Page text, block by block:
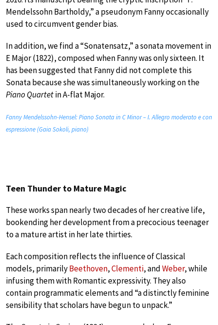
Mendelssohn Bartholdy,” a pseudonym Fanny occasionally
used to circumvent gender bias.
In addition, we find a “Sonatensatz,” a sonata movement in
E Major (1822), composed when Fanny was only sixteen. It
has been suggested that Fanny did not complete this
Sonata because she was simultaneously working on the
Piano Quartetin A-flat Major.
Fanny Mendelssohn-Hensel: Piano Sonata in C Minor – I. Allegro moderato e con
espressione (Gaia Sokoli, piano)
Teen Thunder to Mature Magic
These works span nearly two decades of her creative life,
bookending her development from a precocious teenager
to a mature artist in her late thirties.
Each composition reflects the influence of Classical
models, primarilyBeethoven,Clementi, andWeber, while
infusing them with Romantic expressivity. They also
contain programmatic elements and “a distinctly feminine
sensibility that scholars have begun to unpack.”